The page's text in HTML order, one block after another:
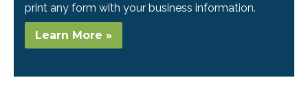
print any form with your business information.
Learn More »